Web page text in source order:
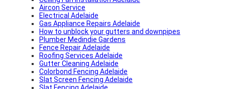
Aircon Service
Electrical Adelaide
Gas Appliance Repairs Adelaide
How to unblock your gutters and downpipes
Plumber Medindie Gardens
Fence Repair Adelaide
Roofing Services Adelaide
Gutter Cleaning Adelaide
Colorbond Fencing Adelaide
Slat Screen Fencing Adelaide
Slat Fencing Adelaide